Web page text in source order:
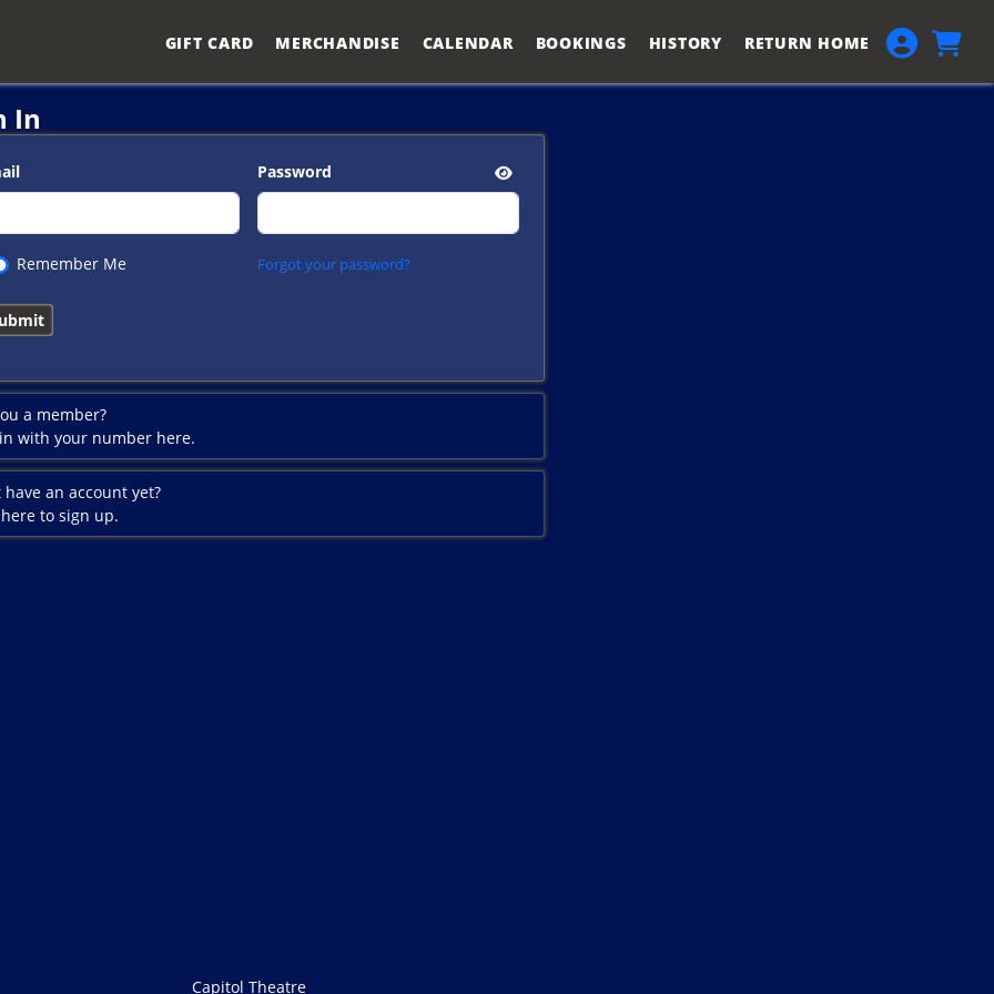
GIFT CARD
MERCHANDISE CALENDAR BOOKINGS HISTORY RETURN HOME
In
Password
Remember Me Forgot your password?
a member?
with your number here.
have an account yet?
to sign up.
Capitol Theatre